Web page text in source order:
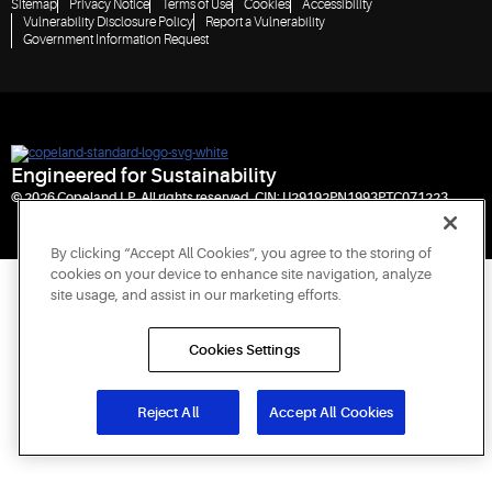
Sitemap Privacy Notice Terms of Use Cookies
Accessibility
Vulnerability Disclosure Policy
Report a Vulnerability
Government Information Request
Engineered for Sustainability
© 2026 Copeland LP. All rights reserved. CIN: U29192PN1993PTC071223
By clicking “Accept All Cookies”, you agree to the storing of
cookies on your device to enhance site navigation, analyze
site usage, and assist in our marketing efforts.
Cookies Settings
Reject All Accept All Cookies